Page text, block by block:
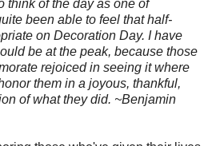
think of the day as one of
been able to feel that half-
on Decoration Day. I have
be at the peak, because those
rejoiced in seeing it where
them in a joyous, thankful,
of what they did. ~Benjamin